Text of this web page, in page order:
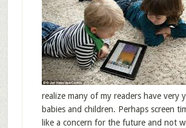
realize many of my readers have very
babies and children. Perhaps screen
like a concern for the future and not